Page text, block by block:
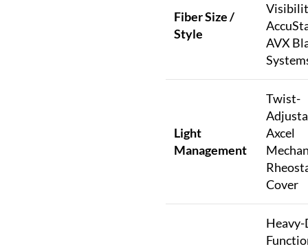
Fiber Size /
Style
AVX
Light
Management
Twist-
Axcel
Cover